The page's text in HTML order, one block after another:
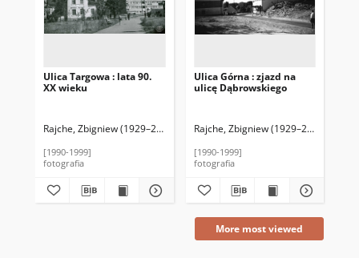
Ulica Targowa : lata 90.
XX wieku
Rajche, Zbigniew (1929–2016)
[1990-1999]
fotografia
Ulica Górna : zjazd na
ulicę Dąbrowskiego
Rajche, Zbigniew (1929–2016)
[1990-1999]
fotografia
More most viewed